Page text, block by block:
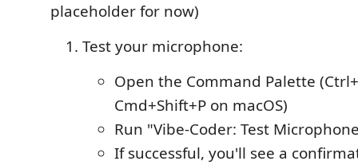
placeholder for now)
Test your microphone:
Open the Command Palette
Cmd+Shift+P on macOS)
Run "Vibe-Coder: Test
If successful, you'll see a